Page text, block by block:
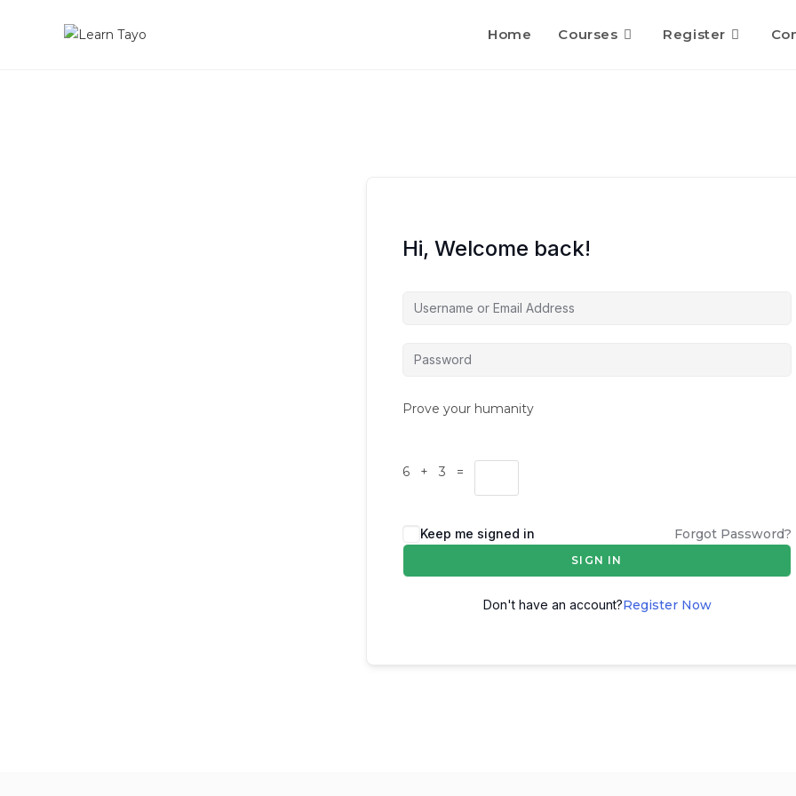
Home Courses Register
Hi, Welcome back!
Prove your humanity
6 + 3 =
Keep me signed in Forgot Password?
SIGN IN
Don't have an account?Register Now